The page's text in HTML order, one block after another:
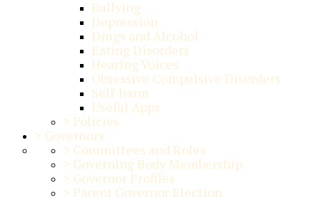
Bullying
Depression
Drugs and Alcohol
Eating Disorders
Hearing Voices
Obsessive Compulsive Disorders
Self-harm
Useful Apps
> Policies
> Governors
> Committees and Roles
> Governing Body Membership
> Governor Profiles
> Parent Governor Election